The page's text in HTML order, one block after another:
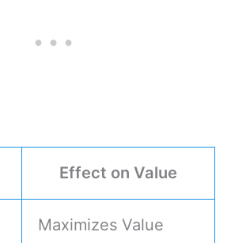
Effect on Value
Maximizes Value